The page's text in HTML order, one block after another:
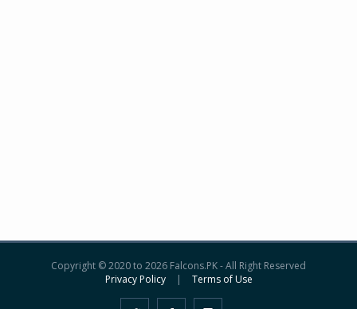
Copyright © 2020 to 2026 Falcons.PK - All Right Reserved
Privacy Policy
| Terms of Use